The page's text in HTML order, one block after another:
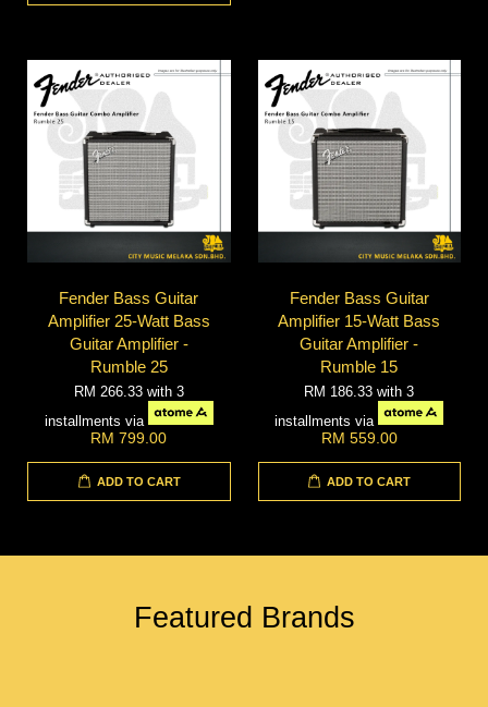
Fender Bass Guitar
Amplifier 25-Watt Bass
Guitar Amplifier -
Rumble 25
RM 266.33 with 3
installments via
RM 799.00
ADD TO CART
Fender Bass Guitar
Amplifier 15-Watt Bass
Guitar Amplifier -
Rumble 15
RM 186.33with 3
installments via
RM 559.00
ADD TO CART
Featured Brands